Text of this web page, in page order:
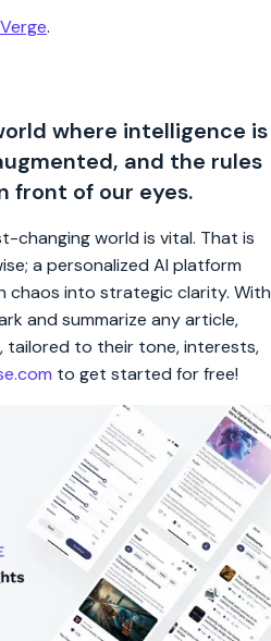
.
where intelligence is
and the rules
front of our eyes.
world is vital. That is
a personalized AI platform
chaos into strategic clarity. With
and summarize any article,
tailored to their tone, interests,
to get started for free!